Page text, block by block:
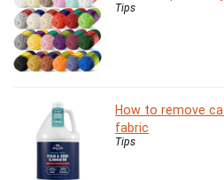
Tips
How to remove
fabric
Tips